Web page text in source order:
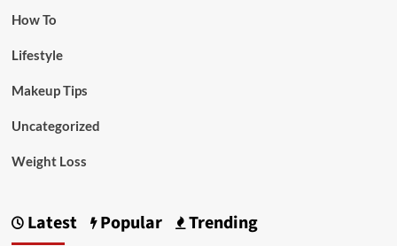
How To
Lifestyle
Makeup Tips
Uncategorized
Weight Loss
Latest Popular Trending